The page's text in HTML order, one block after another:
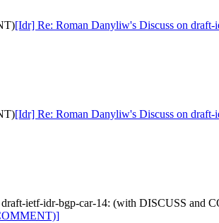
[Idr] Re: Roman Danyliw's Discuss on
[Idr] Re: Roman Danyliw's Discuss on
draft-ietf-idr-bgp-car-14: (with DISCUSS and